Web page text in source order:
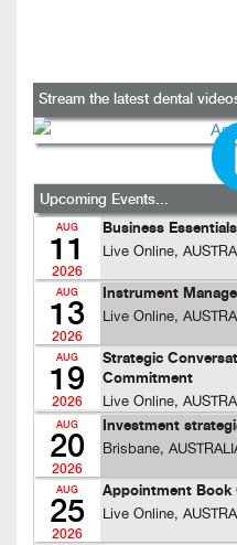
Stream the latest dental
Upcoming Events...
AUG
11
2026
Business
Live Online,
AUG
13
2026
Instrument
Live Online,
AUG
19
2026
Strategic
Commitment
Live Online,
AUG
20
2026
Investment
Brisbane,
AUG
25
2026
Appointment Book
Live Online,